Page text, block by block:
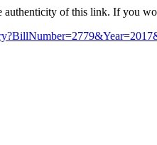
authenticity of this link. If you